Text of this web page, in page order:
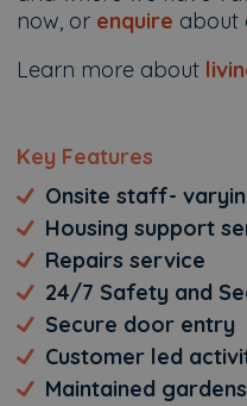
now, or enquire about
Learn more about
Key Features
Onsite staff-
Housing support
Repairs service
24/7 Safety and
Secure door entry
Customer led
Maintained gardens